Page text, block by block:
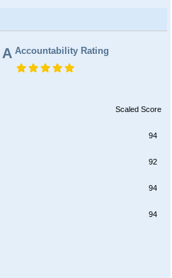
A Accountability Rating
Scaled Score
94
92
94
94